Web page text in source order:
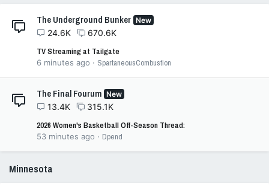
The Underground Bunker New
24.6K
670.6K
TV Streaming at Tailgate
6 minutes ago SpartaneousCombustion
The Final Fourum New
13.4K
315.1K
2026 Women's Basketball Off-Season Thread:
53 minutes ago Dpend
Minnesota